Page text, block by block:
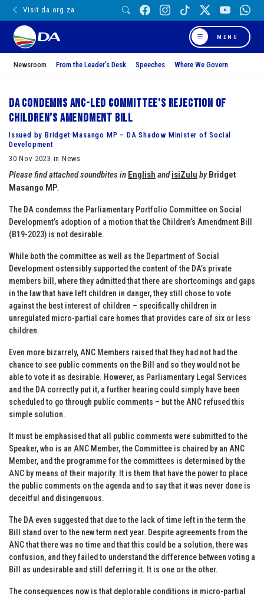
Visit da.org.za
MENU
Newsroom From the Leader’s Desk Speeches Where We Govern
DA condemns ANC-led Committee’s rejection of
Children’s Amendment Bill
Issued by Bridget Masango MP – DA Shadow Minister of Social
Development
30 Nov 2023 in News
Please find attached soundbites in English andisiZulu byBridget
Masango MP.
The DA condemns the Parliamentary Portfolio Committee on Social
Development’s adoption of a motion that the Children’s Amendment Bill
(B19-2023) is not desirable.
While both the committee as well as the Department of Social
Development ostensibly supported the content of the DA’s private
members bill, where they admitted that there are shortcomings and gaps
in the law that have left children in danger, they still chose to vote
against the best interest of children – specifically children in
unregulated micro-partial care homes that provides care of six or less
children.
Even more bizarrely, ANC Members raised that they had not had the
chance to see public comments on the Bill and so they would not be
able to vote it as desirable. However, as Parliamentary Legal Services
and the DA correctly put it, a further hearing could simply have been
scheduled to go through public comments – but the ANC refused this
simple solution.
It must be emphasised that all public comments were submitted to the
Speaker, who is an ANC Member, the Committee is chaired by an ANC
Member, and the programme for the committees is determined by the
ANC by means of their majority. It is them that have the power to place
the public comments on the agenda and to say that it was never done is
deceitful and disingenuous.
The DA even suggested that due to the lack of time left in the term the
Bill stand over to the new term next year. Despite agreements from the
ANC that there was no time and that this could be a solution, there was
confusion, and they failed to understand the difference between voting a
Bill as undesirable and still deferring it. It is one or the other.
The consequences now is that deplorable conditions in micro-partial